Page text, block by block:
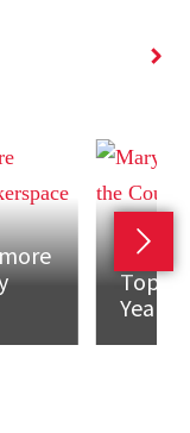
Next
APR 7,
Top
Years...